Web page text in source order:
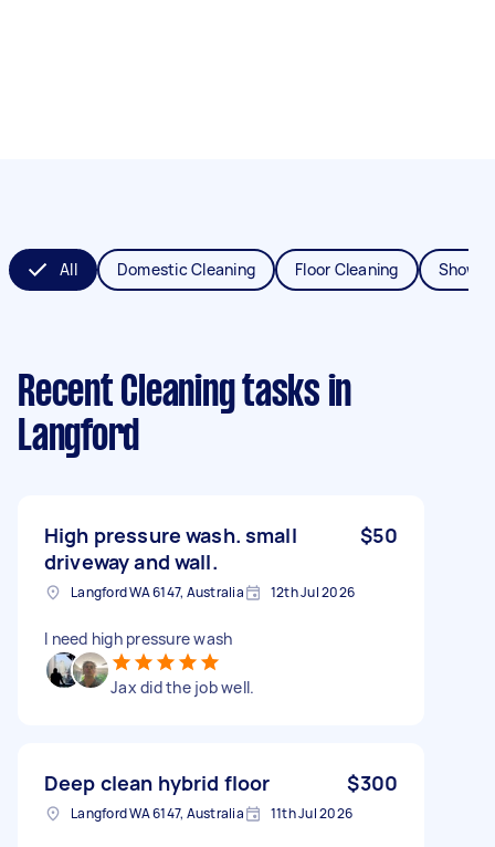
All Domestic Cleaning Floor Cleaning
Recent Cleaning tasks in
Langford
High pressure wash. small
driveway and wall.
$50
Langford WA 6147, Australia 12th Jul 2026
I need high pressure wash
Jax did the job well.
Deep clean hybrid floor $300
Langford WA 6147, Australia 11th Jul 2026